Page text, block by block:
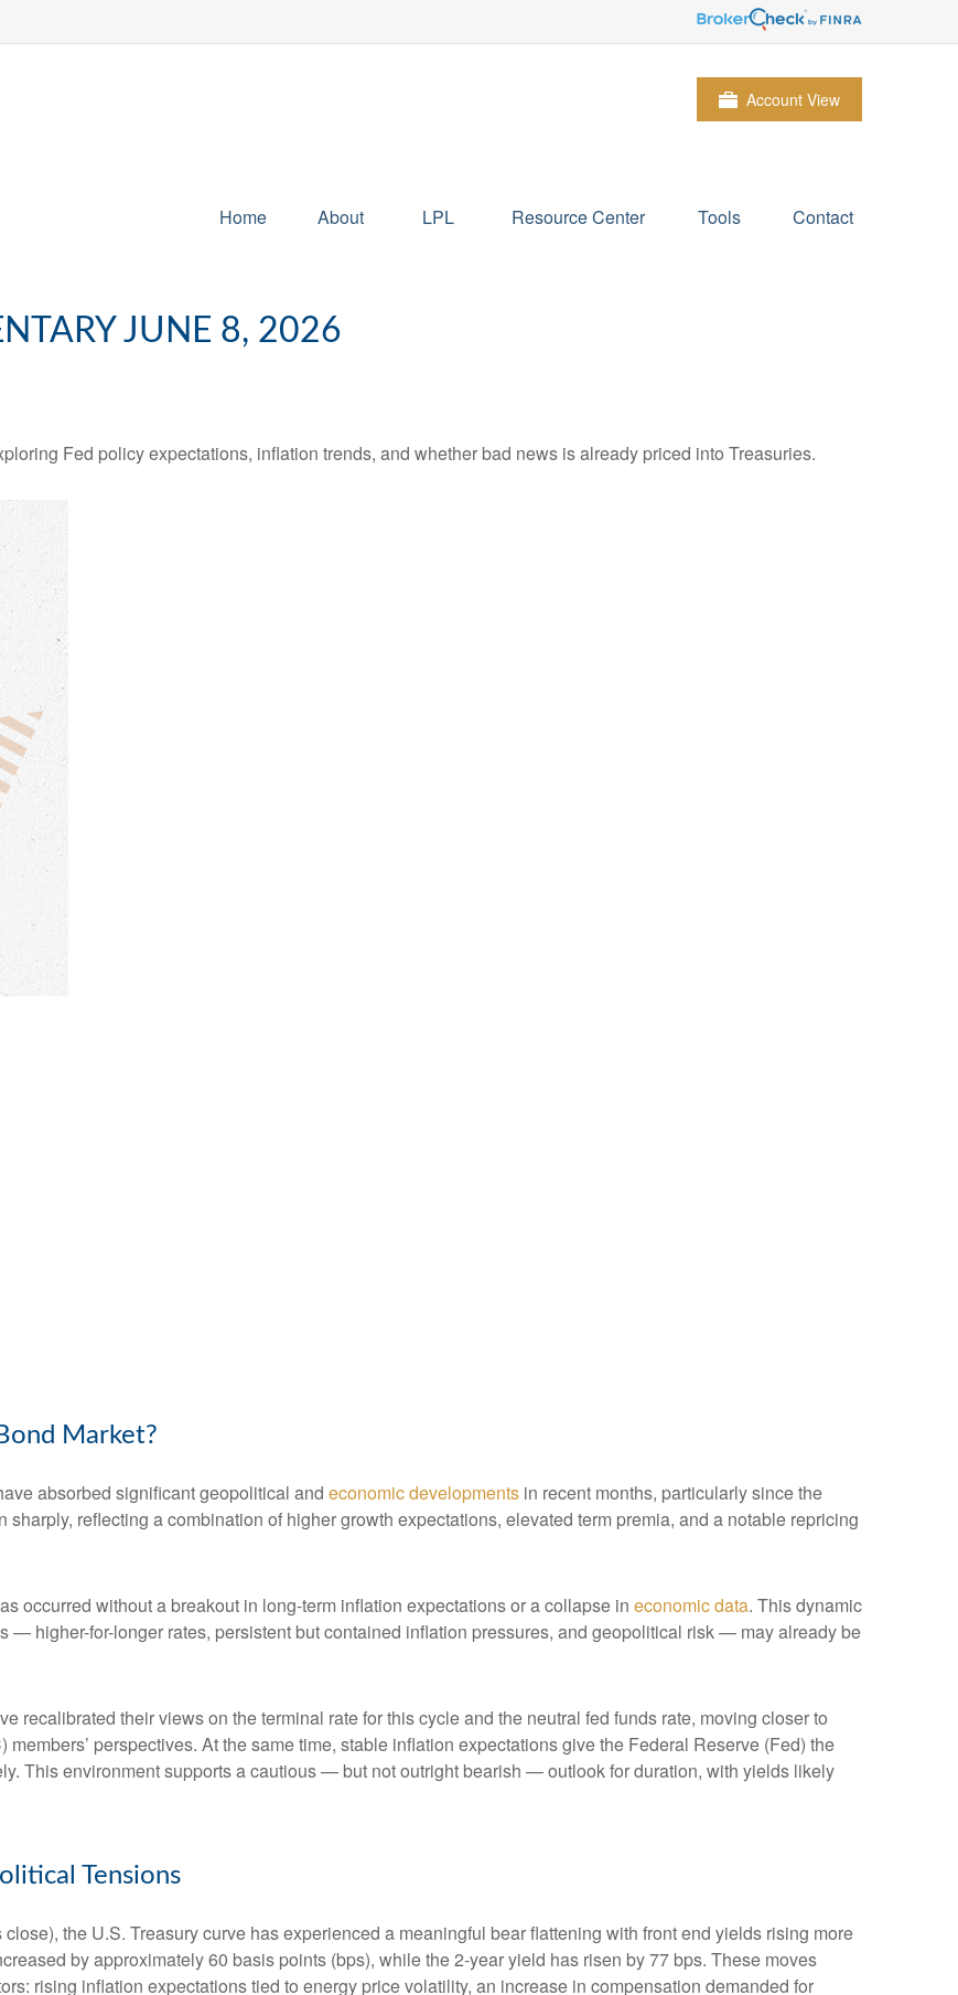
Account View
Home About LPL Resource Center Tools Contact
JUNE 8, 2026
Fed policy expectations, inflation trends, and whether bad news is already priced into Treasuries.
Market?
absorbed significant geopolitical and economic developments in recent months, particularly since the
reflecting a combination of higher growth expectations, elevated term premia, and a notable repricing
occurred without a breakout in long-term inflation expectations or a collapse in economic data. This dynamic
— higher-for-longer rates, persistent but contained inflation pressures, and geopolitical risk — may already be
recalibrated their views on the terminal rate for this cycle and the neutral fed funds rate, moving closer to
perspectives. At the same time, stable inflation expectations give the Federal Reserve (Fed) the
This environment supports a cautious — but not outright bearish — outlook for duration, with yields likely
Tensions
the U.S. Treasury curve has experienced a meaningful bear flattening with front end yields rising more
by approximately 60 basis points (bps), while the 2-year yield has risen by 77 bps. These moves
rising inflation expectations tied to energy price volatility, an increase in compensation demanded for